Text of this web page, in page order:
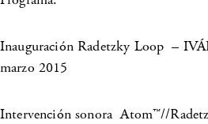
Inauguración Radetzky Loop –
marzo 2015
Intervención sonora Atom™//